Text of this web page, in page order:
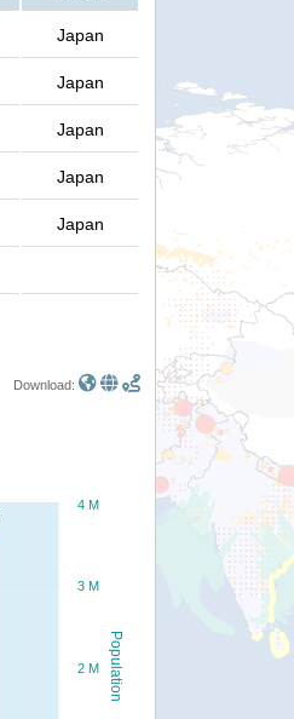
Japan
Japan
Japan
Japan
Japan
Download:
Population
4 M
2 M
3 M